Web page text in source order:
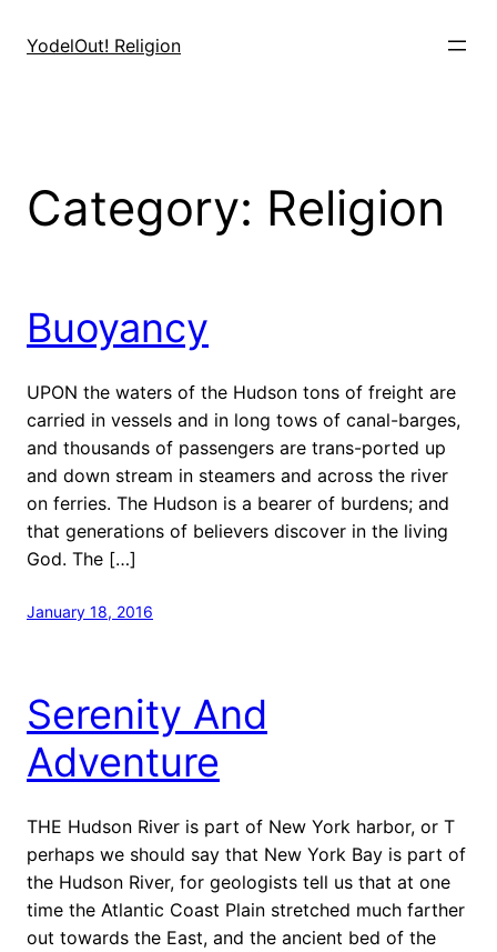
YodelOut! Religion
Category: Religion
Buoyancy
UPON the waters of the Hudson tons of freight are
carried in vessels and in long tows of canal-barges,
and thousands of passengers are trans-ported up
and down stream in steamers and across the river
on ferries. The Hudson is a bearer of burdens; and
that generations of believers discover in the living
God. The […]
January 18, 2016
Serenity And
Adventure
THE Hudson River is part of New York harbor, or T
perhaps we should say that New York Bay is part of
the Hudson River, for geologists tell us that at one
time the Atlantic Coast Plain stretched much farther
out towards the East, and the ancient bed of the